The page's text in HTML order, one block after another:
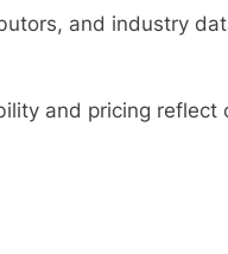
and industry
and pricing reflect